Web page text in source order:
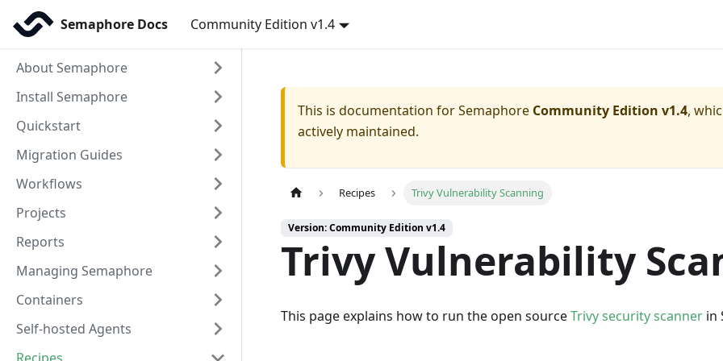
Semaphore Docs Community Edition v1.4
About Semaphore
Install Semaphore
Quickstart
Migration Guides
Workflows
Projects
Reports
Managing Semaphore
Containers
Self-hosted Agents
This is documentation forSemaphore Community Edition v1.4,
actively maintained.
Recipes Trivy Vulnerability Scanning
Version: Community Edition v1.4
Trivy Vulnerability
This page explains how to run the open sourceTrivy security scanner in